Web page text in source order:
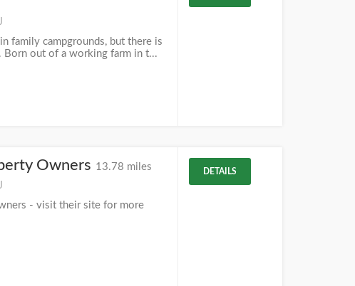
family campgrounds, but there is
Born out of a working farm in t...
Owners 13.78 miles
- visit their site for more
DETAILS